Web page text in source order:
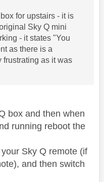
for upstairs - it is
Sky Q mini
- it states "You
as there is a
frustrating as it was
box and then when
running reboot the
Sky Q remote (if
and then switch